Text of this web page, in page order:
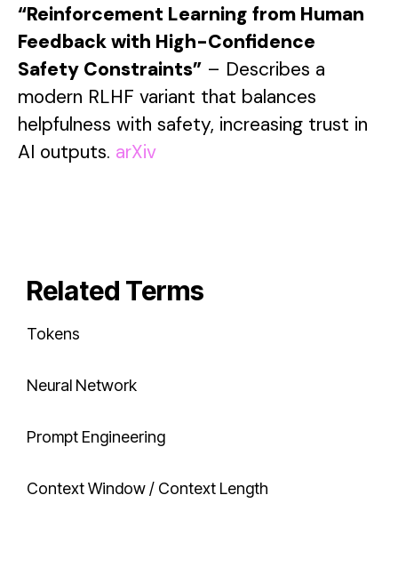
“Reinforcement Learning from Human
Feedback with High-Confidence
Safety Constraints” – Describes a
modern RLHF variant that balances
helpfulness with safety, increasing trust in
AI outputs. arXiv
Related Terms
Tokens
Neural Network
Prompt Engineering
Context Window / Context Length